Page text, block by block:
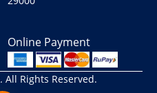
Online Payment
. All Rights Reserved.